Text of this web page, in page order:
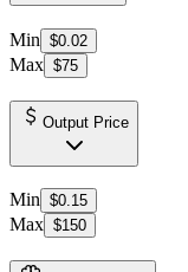
Min $0.02
Max $75
Output Price
Min $0.15
Max $150